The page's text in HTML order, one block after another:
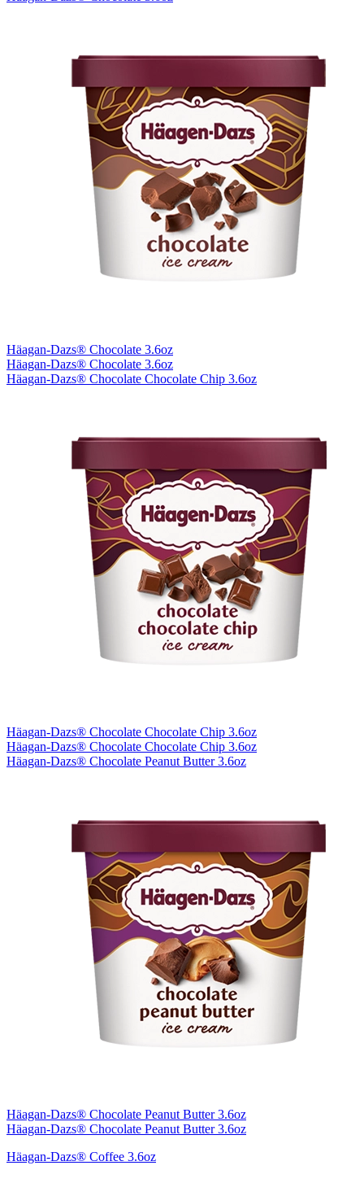
Häagan-Dazs® Chocolate 3.6oz
Häagan-Dazs® Chocolate 3.6oz
Häagan-Dazs® Chocolate Chocolate Chip 3.6oz
Häagan-Dazs® Chocolate Chocolate Chip 3.6oz
Häagan-Dazs® Chocolate Chocolate Chip 3.6oz
Häagan-Dazs® Chocolate Peanut Butter 3.6oz
Häagan-Dazs® Chocolate Peanut Butter 3.6oz
Häagan-Dazs® Chocolate Peanut Butter 3.6oz
Häagan-Dazs® Coffee 3.6oz